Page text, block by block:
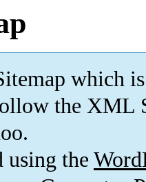
which is
the XML
using the